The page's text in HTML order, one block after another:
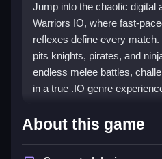
Jump into the chaotic digital
Warriors IO, where fast-
reflexes define every
pits knights, pirates, and
endless melee battles,
in a true .IO genre
Highlights
The game's core appeal is
About this game